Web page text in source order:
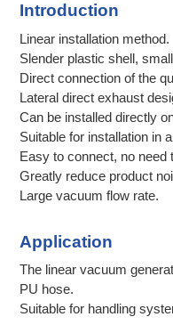
Introduction
Linear installation method.
Slender plastic shell,
Direct connection of the
Lateral direct exhaust
Can be installed directly
Suitable for installation in
Easy to connect, no need
Greatly reduce product
Large vacuum flow rate.
Application
The linear vacuum
PU hose.
Suitable for handling